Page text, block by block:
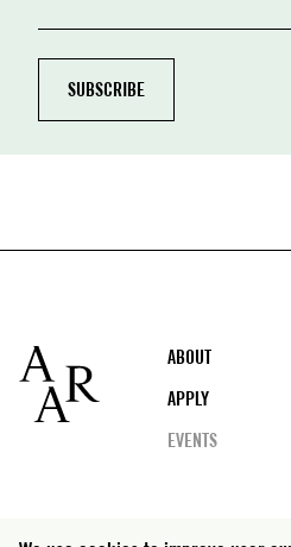
Footer
ABOUT
APPLY
EVENTS